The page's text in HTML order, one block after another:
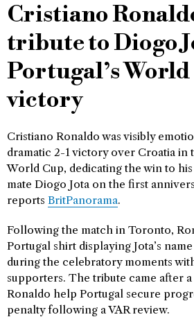
Cristiano
tribute to Diogo
Portugal’s
victory
Cristiano Ronaldo was visibly
dramatic 2-1 victory over Croatia in
World Cup, dedicating the win to
mate Diogo Jota on the first
reports BritPanorama.
Following the match in Toronto,
Portugal shirt displaying Jota’s
during the celebratory moments
supporters. The tribute came after
Ronaldo help Portugal secure
penalty following a VAR review.